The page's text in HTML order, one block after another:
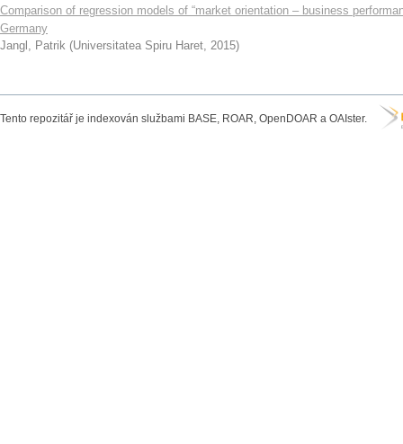
Comparison of regression models of “market orientation – business
Germany
Jangl, Patrik (Universitatea Spiru Haret, 2015)
Tento repozitář je indexován službami BASE, ROAR, OpenDOAR a OAIster.